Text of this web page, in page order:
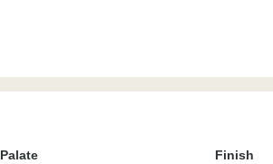
Palate Finish